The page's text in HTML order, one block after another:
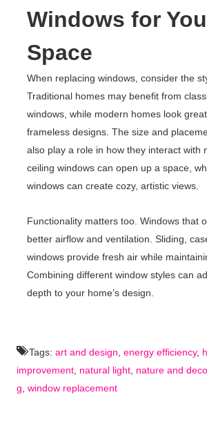
Windows for
Space
When replacing windows, consider the
Traditional homes may benefit from
windows, while modern homes look
frameless designs. The size and
also play a role in how they interact with
ceiling windows can open up a space,
windows can create cozy, artistic views.
Functionality matters too. Windows that
better airflow and ventilation. Sliding,
windows provide fresh air while
Combining different window styles can
depth to your home’s design.
Tags: art and design, energy efficiency,
improvement, natural light, nature and
g, window replacement